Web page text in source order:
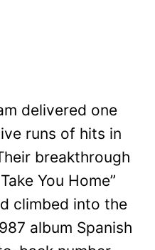
delivered one
runs of hits in
breakthrough
You Home”
climbed into the
album Spanish